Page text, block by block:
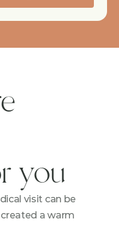
you
visit can be
a warm